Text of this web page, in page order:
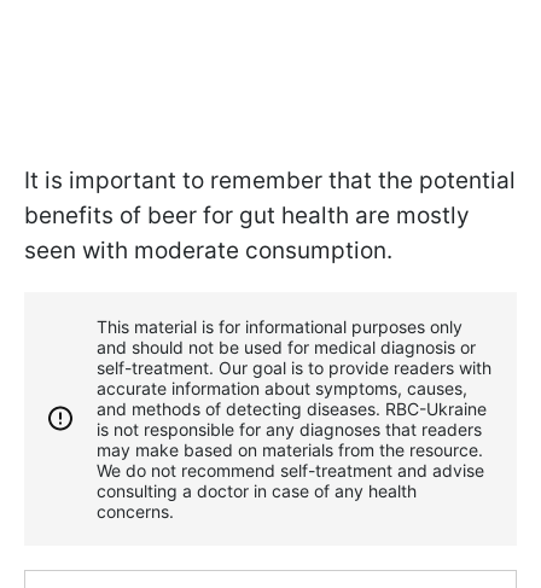
It is important to remember that the potential
benefits of beer for gut health are mostly
seen with moderate consumption.
This material is for informational purposes only
and should not be used for medical diagnosis or
self-treatment. Our goal is to provide readers with
accurate information about symptoms, causes,
and methods of detecting diseases. RBС-Ukraine
is not responsible for any diagnoses that readers
may make based on materials from the resource.
We do not recommend self-treatment and advise
consulting a doctor in case of any health
concerns.